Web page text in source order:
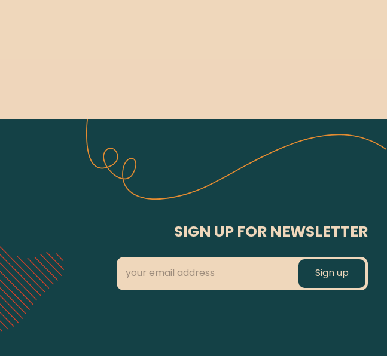
SIGN UP FOR NEWSLETTER